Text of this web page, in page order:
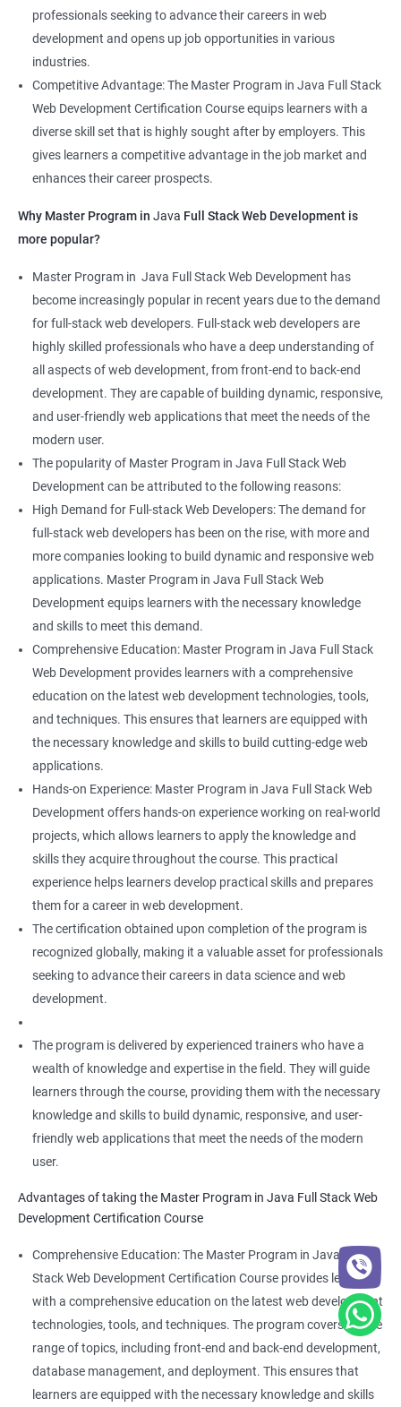
professionals seeking to advance their careers in web
development and opens up job opportunities in various
industries.
Competitive Advantage: The Master Program in Java Full Stack
Web Development Certification Course equips learners with a
diverse skill set that is highly sought after by employers. This
gives learners a competitive advantage in the job market and
enhances their career prospects.
Why Master Program in Java Full Stack Web Development is
more popular?
Master Program in Java Full Stack Web Development has
become increasingly popular in recent years due to the demand
for full-stack web developers. Full-stack web developers are
highly skilled professionals who have a deep understanding of
all aspects of web development, from front-end to back-end
development. They are capable of building dynamic, responsive,
and user-friendly web applications that meet the needs of the
modern user.
The popularity of Master Program in Java Full Stack Web
Development can be attributed to the following reasons:
High Demand for Full-stack Web Developers: The demand for
full-stack web developers has been on the rise, with more and
more companies looking to build dynamic and responsive web
applications. Master Program in Java Full Stack Web
Development equips learners with the necessary knowledge
and skills to meet this demand.
Comprehensive Education: Master Program in Java Full Stack
Web Development provides learners with a comprehensive
education on the latest web development technologies, tools,
and techniques. This ensures that learners are equipped with
the necessary knowledge and skills to build cutting-edge web
applications.
Hands-on Experience: Master Program in Java Full Stack Web
Development offers hands-on experience working on real-world
projects, which allows learners to apply the knowledge and
skills they acquire throughout the course. This practical
experience helps learners develop practical skills and prepares
them for a career in web development.
The certification obtained upon completion of the program is
recognized globally, making it a valuable asset for professionals
seeking to advance their careers in data science and web
development.
The program is delivered by experienced trainers who have a
wealth of knowledge and expertise in the field. They will guide
learners through the course, providing them with the necessary
knowledge and skills to build dynamic, responsive, and user-
friendly web applications that meet the needs of the modern
user.
Advantages of taking the Master Program in Java Full Stack Web
Development Certification Course
Comprehensive Education: The Master Program in Java Full
Stack Web Development Certification Course provides learners
with a comprehensive education on the latest web development
technologies, tools, and techniques. The program covers a wide
range of topics, including front-end and back-end development,
database management, and deployment. This ensures that
learners are equipped with the necessary knowledge and skills